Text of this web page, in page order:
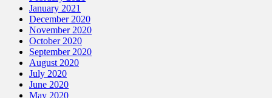
January 2021
December 2020
November 2020
October 2020
September 2020
August 2020
July 2020
June 2020
May 2020